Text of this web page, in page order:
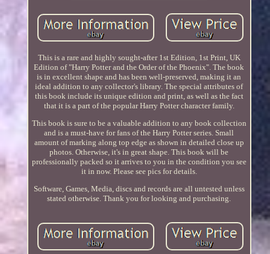
This is a rare and highly sought-after 1st Edition, 1st Print, UK
Edition of "Harry Potter and the Order of the Phoenix". The book
is in excellent shape and has been well-preserved, making it an
ideal addition to any collector's library. The special attributes of
this book include its unique edition and print, as well as the fact
that it is a part of the popular Harry Potter character family.
This book is sure to be a valuable addition to any book collection
and is a must-have for fans of the Harry Potter series. Small
amount of marking along top edge as shown in detailed close up
photos. Otherwise, it's in great shape. This book will be
professionally packed so it arrives to you in the condition you see
it in now. Please see pics for details.
Software, Games, Media, discs and records are all untested unless
stated otherwise. Thank you for looking and purchasing.